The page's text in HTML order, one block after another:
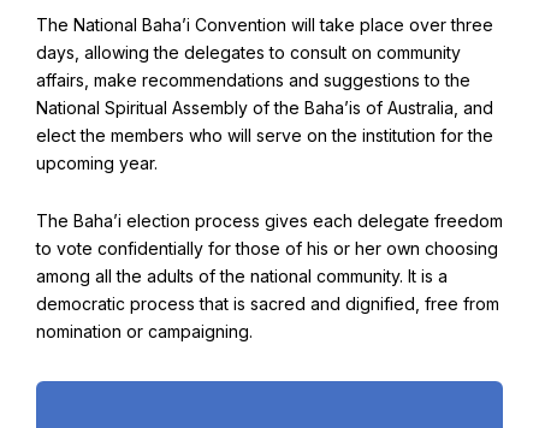
The National Baha’i Convention will take place over three
days, allowing the delegates to consult on community
affairs, make recommendations and suggestions to the
National Spiritual Assembly of the Baha’is of Australia, and
elect the members who will serve on the institution for the
upcoming year.
The Baha’i election process gives each delegate freedom
to vote confidentially for those of his or her own choosing
among all the adults of the national community. It is a
democratic process that is sacred and dignified, free from
nomination or campaigning.